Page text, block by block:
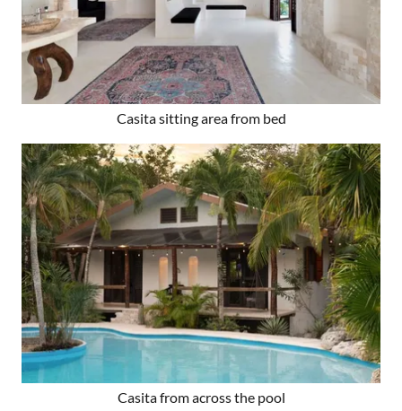
Casita sitting area from bed
Casita from across the pool